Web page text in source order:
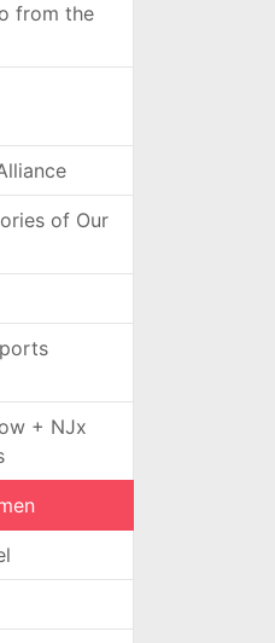
from the
of Our
+ NJx